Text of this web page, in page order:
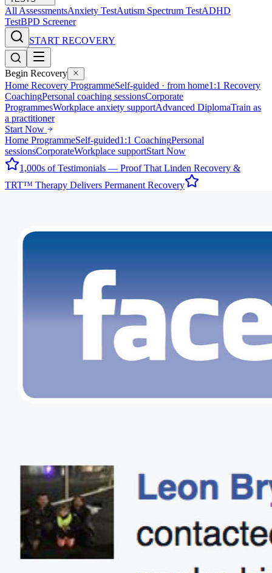
All AssessmentsAnxiety TestAutism Spectrum TestADHD
TestBPD Screener
START RECOVERY
Begin Recovery
Home Recovery ProgrammeSelf-guided · from home1:1 Recovery
CoachingPersonal coaching sessionsCorporate
ProgrammesWorkplace anxiety supportAdvanced DiplomaTrain as
a practitioner
Start Now
Home ProgrammeSelf-guided1:1 CoachingPersonal
sessionsCorporateWorkplace supportStart Now
1,000s of Testimonials — Proof That Linden Recovery &
TRT™ Therapy Delivers Permanent Recovery